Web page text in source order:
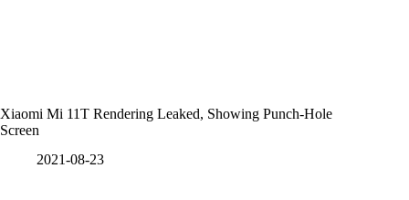
Xiaomi Mi 11T Rendering Leaked, Showing Punch-Hole
Screen
2021-08-23